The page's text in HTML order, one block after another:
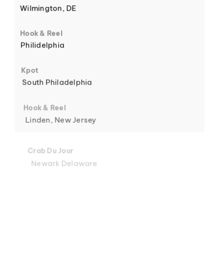
6
7
Wilmington, DE
Hook & Reel
Philidelphia
Kpot
South Philadelphia
Hook & Reel
Linden, New Jersey
Crab Du Jour
Newark Delaware